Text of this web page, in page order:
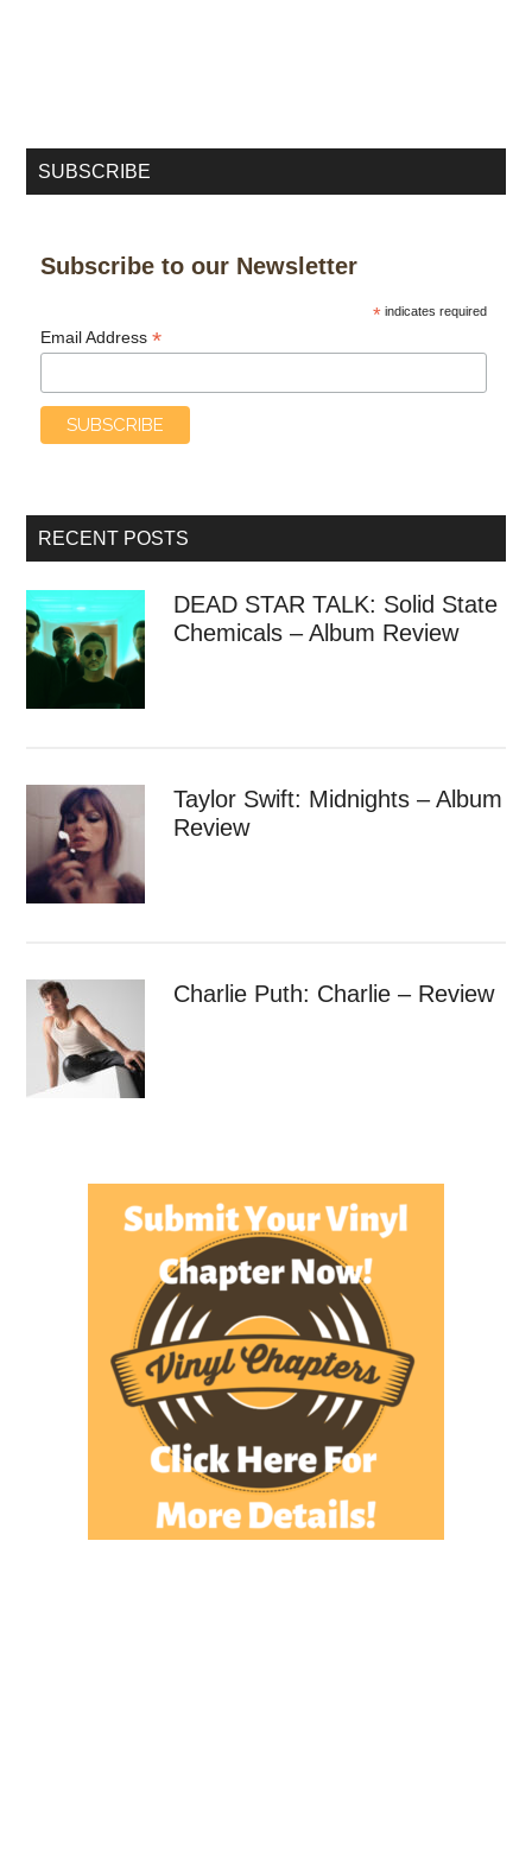
SUBSCRIBE
Subscribe to our Newsletter
*indicates required
Email Address*
RECENT POSTS
DEAD STAR TALK: Solid State
Chemicals – Album Review
Taylor Swift: Midnights – Album
Review
Charlie Puth: Charlie – Review